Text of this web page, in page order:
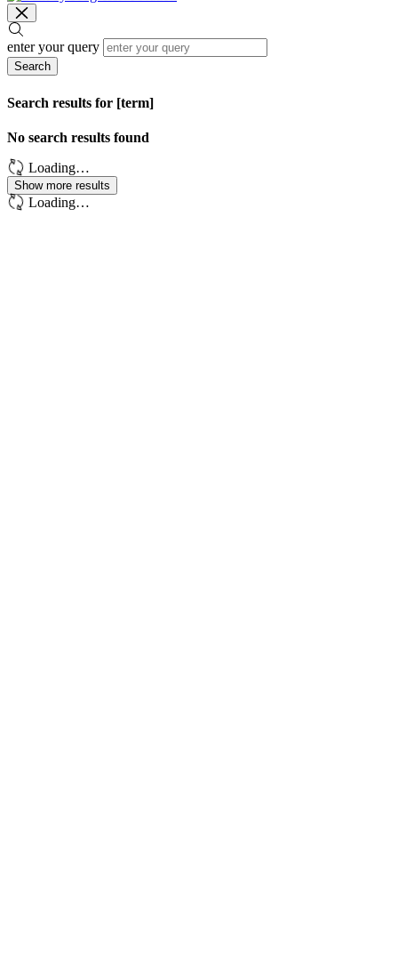
enter your query
Search
Search results for [term]
No search results found
Loading…
Show more results
Loading…